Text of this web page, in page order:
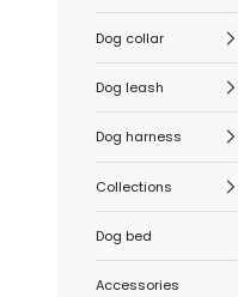
Dog collar
Dog leash
Dog harness
Collections
Dog bed
Accessories